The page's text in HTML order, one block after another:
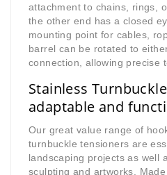
attachment to chains, rings,
the other end has a closed
mounting point for cables,
barrel can be rotated to
connection, allowing precise
Stainless
adaptable and
Our great value range of
turnbuckle tensioners are
landscaping projects as well
sculpting and artworks.